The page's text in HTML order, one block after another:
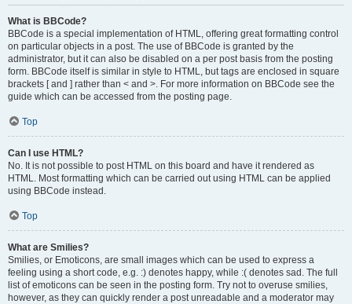
What is BBCode?
BBCode is a special implementation of HTML, offering great formatting control
on particular objects in a post. The use of BBCode is granted by the
administrator, but it can also be disabled on a per post basis from the posting
form. BBCode itself is similar in style to HTML, but tags are enclosed in square
brackets [ and ] rather than < and >. For more information on BBCode see the
guide which can be accessed from the posting page.
Top
Can I use HTML?
No. It is not possible to post HTML on this board and have it rendered as
HTML. Most formatting which can be carried out using HTML can be applied
using BBCode instead.
Top
What are Smilies?
Smilies, or Emoticons, are small images which can be used to express a
feeling using a short code, e.g. :) denotes happy, while :( denotes sad. The full
list of emoticons can be seen in the posting form. Try not to overuse smilies,
however, as they can quickly render a post unreadable and a moderator may